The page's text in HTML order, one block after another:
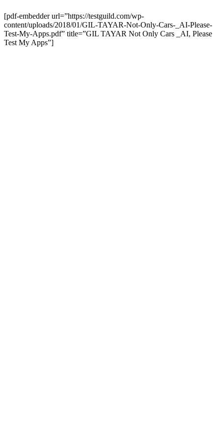
[pdf-embedder url=”https://testguild.com/wp-
content/uploads/2018/01/GIL-TAYAR-Not-Only-Cars-_AI-Please-
Test-My-Apps.pdf” title=”GIL TAYAR Not Only Cars _AI, Please
Test My Apps”]